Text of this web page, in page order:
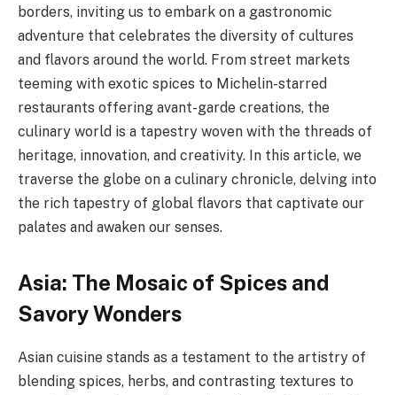
borders, inviting us to embark on a gastronomic
adventure that celebrates the diversity of cultures
and flavors around the world. From street markets
teeming with exotic spices to Michelin-starred
restaurants offering avant-garde creations, the
culinary world is a tapestry woven with the threads of
heritage, innovation, and creativity. In this article, we
traverse the globe on a culinary chronicle, delving into
the rich tapestry of global flavors that captivate our
palates and awaken our senses.
Asia: The Mosaic of Spices and
Savory Wonders
Asian cuisine stands as a testament to the artistry of
blending spices, herbs, and contrasting textures to